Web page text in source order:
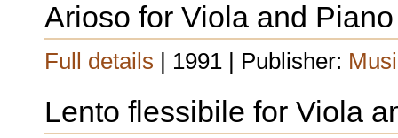
Arioso for Viola and Piano
Full details | 1991 | Publisher:
Lento flessibile for Viola